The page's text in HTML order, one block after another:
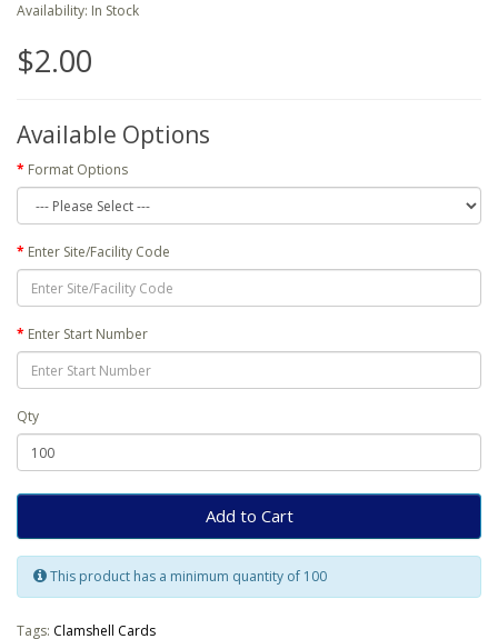
Availability: In Stock
$2.00
Available Options
Format Options
Enter Site/Facility Code
Enter Start Number
Qty
Add to Cart
This product has a minimum quantity of 100
Tags: Clamshell Cards